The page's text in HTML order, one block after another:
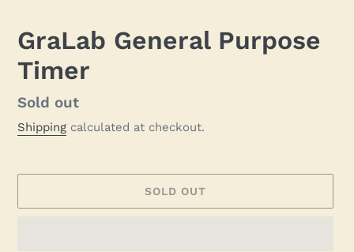
GraLab General Purpose
Timer
Regular
price
Sold out
Shipping calculated at checkout.
SOLD OUT